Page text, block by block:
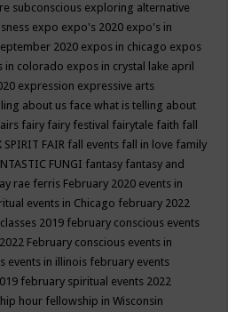
subconscious exploring alternative
expo expo's 2020 expo's in
2020 expos in chicago expos
in colorado expos in crystal lake april
expression expressive arts
about us face what is telling about
fairy fairy festival fairytale faith fall
SPIRIT FAIR fall events fall in love family
FUNGI fantasy fantasy and
rae ferris February 2020 events in
events in Chicago february 2022
2019 february conscious events
February conscious events in
events in illinois february events
february spiritual events 2022
hour fellowship in Wisconsin